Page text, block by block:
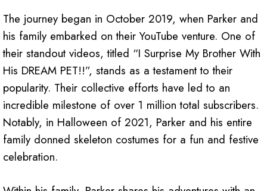
The journey began in October 2019, when Parker and
his family embarked on their YouTube venture. One of
their standout videos, titled “I Surprise My Brother With
His DREAM PET!!”, stands as a testament to their
popularity. Their collective efforts have led to an
incredible milestone of over 1 million total subscribers.
Notably, in Halloween of 2021, Parker and his entire
family donned skeleton costumes for a fun and festive
celebration.